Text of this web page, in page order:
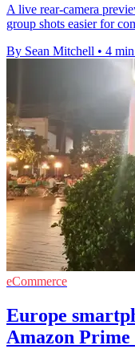
A live rear-camera
group shots easier for
By Sean Mitchell • 4
eCommerce
Europe
Amazon Prime